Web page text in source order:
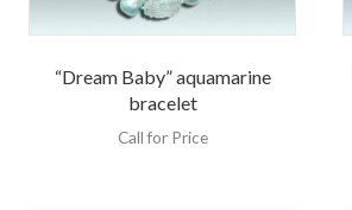
“Dream Baby” aquamarine
bracelet
Call for Price